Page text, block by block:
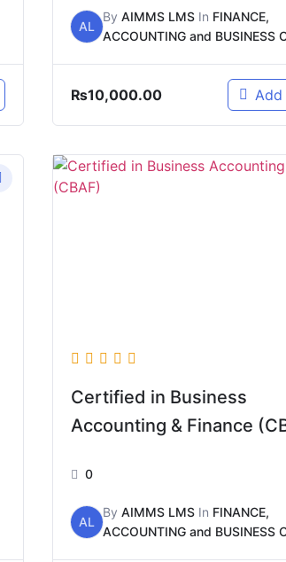
AL
ByAIMMS LMS In FINANCE,
ACCOUNTING and BUSINESS
₨10,000.00
Certified in Business
Accounting & Finance
0
AL
ByAIMMS LMS In FINANCE,
ACCOUNTING and BUSINESS